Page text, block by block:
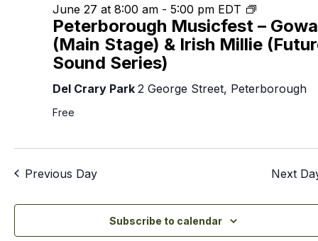
Peterborough Musicfest –
(Main Stage) & Irish Millie
Sound Series)
June 27 at 8:00 am - 5:00 pm EDT
Musicfest
Del Crary Park 2 George Street, Peterborough
Free
Previous Day Next
Subscribe to calendar